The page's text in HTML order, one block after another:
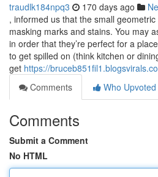
traudlk184npq3 170 days ago
, informed us that the small
masking marks and stains. You may
in order that they’re perfect for a
to get spilled on (think kitchen or
get https://
Comments
Who Upvoted
Comments
Submit a Comment
No HTML